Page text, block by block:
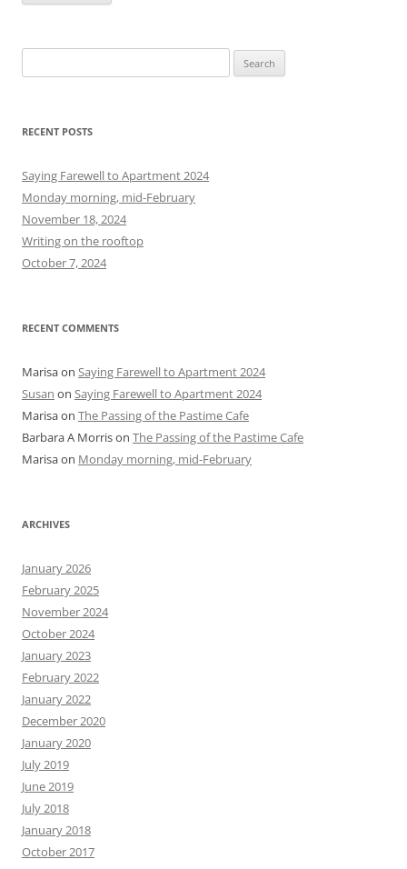
e
r
h
f
o
r
:
RECENT POSTS
Saying Farewell to Apartment 2024
Monday morning, mid-February
November 18, 2024
Writing on the rooftop
October 7, 2024
RECENT COMMENTS
Marisaon Saying Farewell to Apartment 2024
Susan on Saying Farewell to Apartment 2024
Marisaon The Passing of the Pastime Cafe
Barbara A Morrison The Passing of the Pastime Cafe
Marisaon Monday morning, mid-February
ARCHIVES
January 2026
February 2025
November 2024
October 2024
January 2023
February 2022
January 2022
December 2020
January 2020
July 2019
June 2019
July 2018
January 2018
October 2017